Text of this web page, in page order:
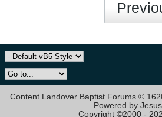
Content Landover Baptist Forums ©
Powered by
Copyright ©2000 -